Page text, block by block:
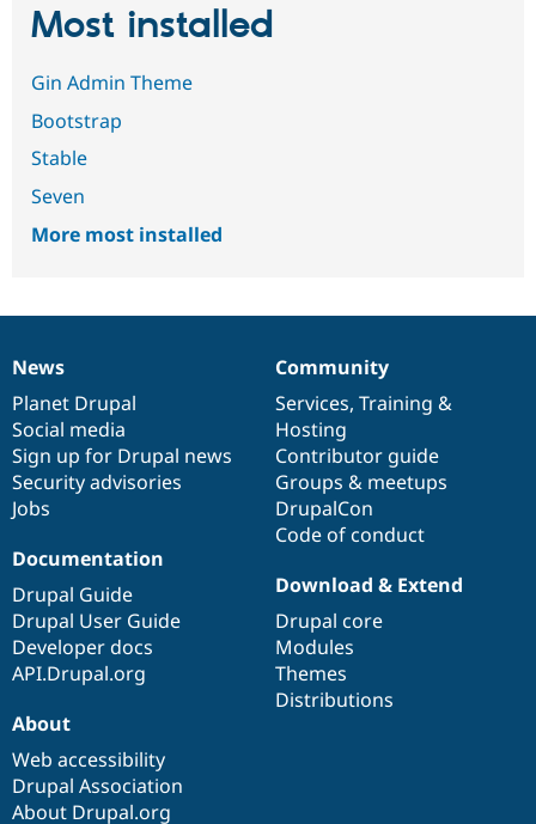
Most installed
Gin Admin Theme
Bootstrap
Stable
Seven
More most installed
News
items
News
Planet Drupal
Social media
Sign up for Drupal news
Security advisories
Jobs
Our
community
Community
Services, Training &
Hosting
Contributor guide
Groups & meetups
DrupalCon
Code of conduct
Documentation
Documentation
Drupal Guide
Drupal User Guide
Developer docs
API.Drupal.org
Drupal
code
base
Download & Extend
Drupal core
Modules
Themes
Distributions
Governance
of
community
About
Web accessibility
Drupal Association
About Drupal.org